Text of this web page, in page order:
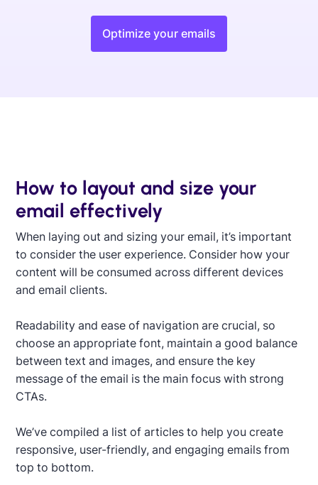
Optimize your emails
How to layout and size your
email effectively
When laying out and sizing your email, it’s important
to consider the user experience. Consider how your
content will be consumed across different devices
and email clients.
Readability and ease of navigation are crucial, so
choose an appropriate font, maintain a good balance
between text and images, and ensure the key
message of the email is the main focus with strong
CTAs.
We’ve compiled a list of articles to help you create
responsive, user-friendly, and engaging emails from
top to bottom.